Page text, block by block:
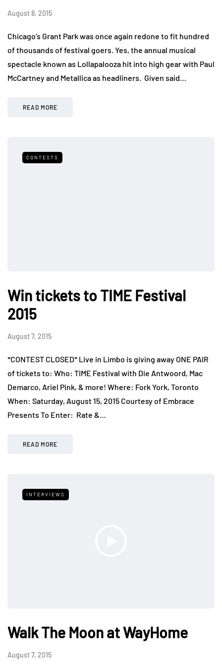
August 8, 2015
Chicago’s Grant Park was once again redone to fit hundred
of thousands of festival goers. Yes, the annual musical
spectacle known as Lollapalooza hit into high gear with Paul
McCartney and Metallica as headliners. Given said…
READ MORE
CONTESTS
Win tickets to TIME Festival
2015
August 7, 2015
*CONTEST CLOSED* Live in Limbo is giving away ONE PAIR
of tickets to: Who: TIME Festival with Die Antwoord, Mac
Demarco, Ariel Pink, & more! Where: Fork York, Toronto
When: Saturday, August 15, 2015 Courtesy of Embrace
Presents To Enter: Rate &…
READ MORE
INTERVIEWS
Walk The Moon at WayHome
August 7, 2015